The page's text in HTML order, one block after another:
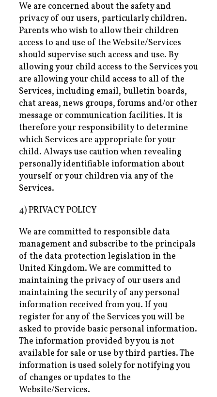
We are concerned about the safety and
privacy of our users, particularly children.
Parents who wish to allow their children
access to and use of the Website/Services
should supervise such access and use. By
allowing your child access to the Services you
are allowing your child access to all of the
Services, including email, bulletin boards,
chat areas, news groups, forums and/or other
message or communication facilities. It is
therefore your responsibility to determine
which Services are appropriate for your
child. Always use caution when revealing
personally identifiable information about
yourself or your children via any of the
Services.
4) PRIVACY POLICY
We are committed to responsible data
management and subscribe to the principals
of the data protection legislation in the
United Kingdom. We are committed to
maintaining the privacy of our users and
maintaining the security of any personal
information received from you. If you
register for any of the Services you will be
asked to provide basic personal information.
The information provided by you is not
available for sale or use by third parties. The
information is used solely for notifying you
of changes or updates to the
Website/Services.